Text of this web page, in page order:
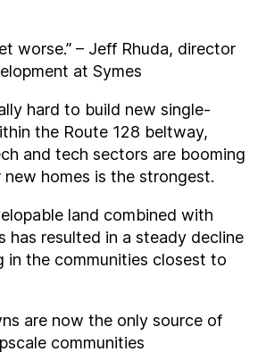
worse.” – Jeff Rhuda, director
at Symes
hard to build new single-
the Route 128 beltway,
and tech sectors are booming
new homes is the strongest.
land combined with
has resulted in a steady decline
in the communities closest to
are now the only source of
communities